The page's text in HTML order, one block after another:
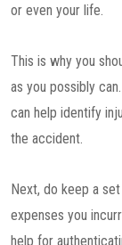
or even your life.
This is why you
as you possibly
can help identify
the accident.
Next, do keep a
expenses you
help for